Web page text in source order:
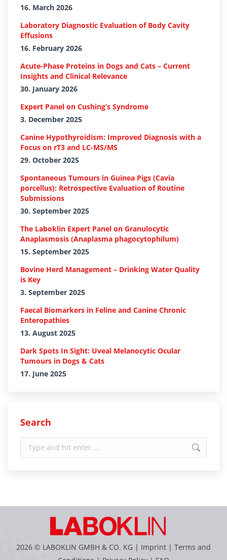
16. March 2026
Laboratory Diagnostic Evaluation of Body Cavity
Effusions
16. February 2026
Acute-Phase Proteins in Dogs and Cats – Current
Insights and Clinical Relevance
30. January 2026
Expert Panel on Cushing’s Syndrome
3. December 2025
Canine Hypothyroidism: Improved Diagnosis with a
Focus on rT3 and LC-MS/MS
29. October 2025
Spontaneous Tumours in Guinea Pigs (Cavia
porcellus): Retrospective Evaluation of Routine
Submissions
30. September 2025
The Laboklin Expert Panel on Granulocytic
Anaplasmosis (Anaplasma phagocytophilum)
15. September 2025
Bovine Herd Management – Drinking Water Quality
is Key
3. September 2025
Faecal Biomarkers in Feline and Canine Chronic
Enteropathies
13. August 2025
Dark Spots In Sight: Uveal Melanocytic Ocular
Tumours in Dogs & Cats
17. June 2025
Search
2026 © LABOKLIN GMBH & CO. KG | Imprint | Terms and